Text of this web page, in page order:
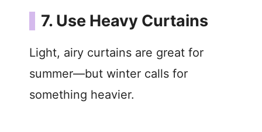
7. Use Heavy Curtains
Light, airy curtains are great for
summer—but winter calls for
something heavier.